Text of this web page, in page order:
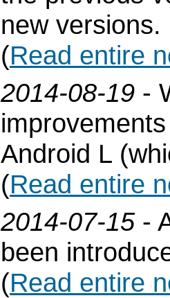
new versions.
(Read entire
2014-08-19 -
Android L
(Read entire
2014-07-15-
been
(Read entire